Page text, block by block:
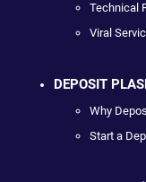
Technical
Viral
DEPOSIT
Why
Start a